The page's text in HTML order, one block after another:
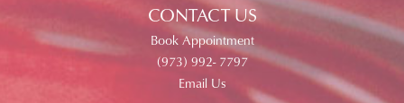
CONTACT US
Book Appointment
(973) 992- 7797
Email Us